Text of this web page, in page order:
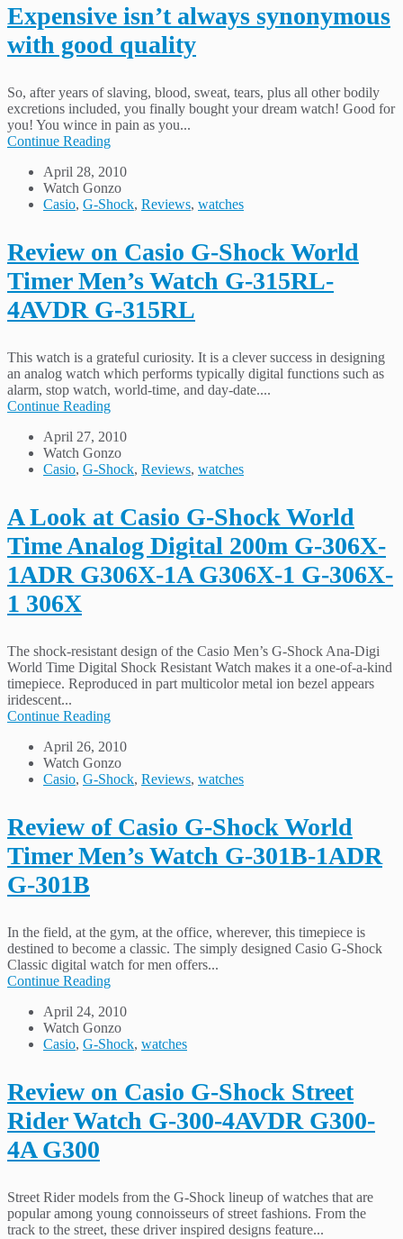
Expensive isn’t always synonymous
with good quality
So, after years of slaving, blood, sweat, tears, plus all other bodily
excretions included, you finally bought your dream watch! Good for
you! You wince in pain as you...
Continue Reading
April 28, 2010
Watch Gonzo
Casio, G-Shock, Reviews, watches
Review on Casio G-Shock World
Timer Men’s Watch G-315RL-
4AVDR G-315RL
This watch is a grateful curiosity. It is a clever success in designing
an analog watch which performs typically digital functions such as
alarm, stop watch, world-time, and day-date....
Continue Reading
April 27, 2010
Watch Gonzo
Casio, G-Shock, Reviews, watches
A Look at Casio G-Shock World
Time Analog Digital 200m G-306X-
1ADR G306X-1A G306X-1 G-306X-
1 306X
The shock-resistant design of the Casio Men’s G-Shock Ana-Digi
World Time Digital Shock Resistant Watch makes it a one-of-a-kind
timepiece. Reproduced in part multicolor metal ion bezel appears
iridescent...
Continue Reading
April 26, 2010
Watch Gonzo
Casio, G-Shock, Reviews, watches
Review of Casio G-Shock World
Timer Men’s Watch G-301B-1ADR
G-301B
In the field, at the gym, at the office, wherever, this timepiece is
destined to become a classic. The simply designed Casio G-Shock
Classic digital watch for men offers...
Continue Reading
April 24, 2010
Watch Gonzo
Casio, G-Shock, watches
Review on Casio G-Shock Street
Rider Watch G-300-4AVDR G300-
4A G300
Street Rider models from the G-Shock lineup of watches that are
popular among young connoisseurs of street fashions. From the
track to the street, these driver inspired designs feature...